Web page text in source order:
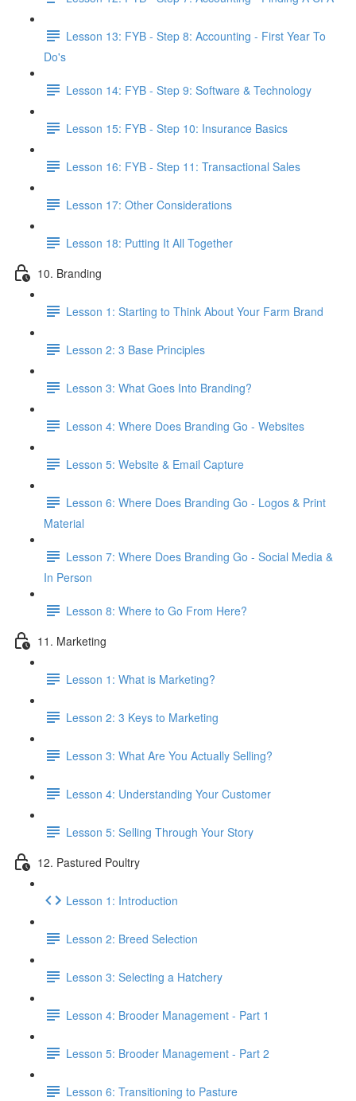
Lesson 13: FYB - Step 8: Accounting - First Year To
Do's
Lesson 14: FYB - Step 9: Software & Technology
Lesson 15: FYB - Step 10: Insurance Basics
Lesson 16: FYB - Step 11: Transactional Sales
Lesson 17: Other Considerations
Lesson 18: Putting It All Together
10. Branding
Lesson 1: Starting to Think About Your Farm Brand
Lesson 2: 3 Base Principles
Lesson 3: What Goes Into Branding?
Lesson 4: Where Does Branding Go - Websites
Lesson 5: Website & Email Capture
Lesson 6: Where Does Branding Go - Logos & Print
Material
Lesson 7: Where Does Branding Go - Social Media &
In Person
Lesson 8: Where to Go From Here?
11. Marketing
Lesson 1: What is Marketing?
Lesson 2: 3 Keys to Marketing
Lesson 3: What Are You Actually Selling?
Lesson 4: Understanding Your Customer
Lesson 5: Selling Through Your Story
12. Pastured Poultry
Lesson 1: Introduction
Lesson 2: Breed Selection
Lesson 3: Selecting a Hatchery
Lesson 4: Brooder Management - Part 1
Lesson 5: Brooder Management - Part 2
Lesson 6: Transitioning to Pasture